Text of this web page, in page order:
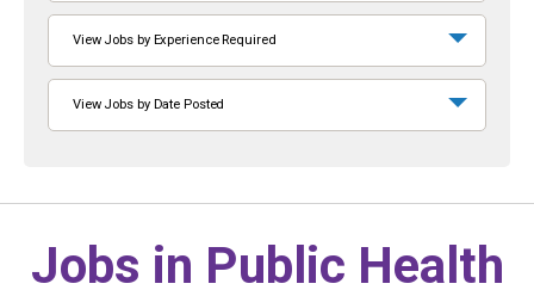
View Jobs by Experience Required
View Jobs by Date Posted
Jobs in Public Health